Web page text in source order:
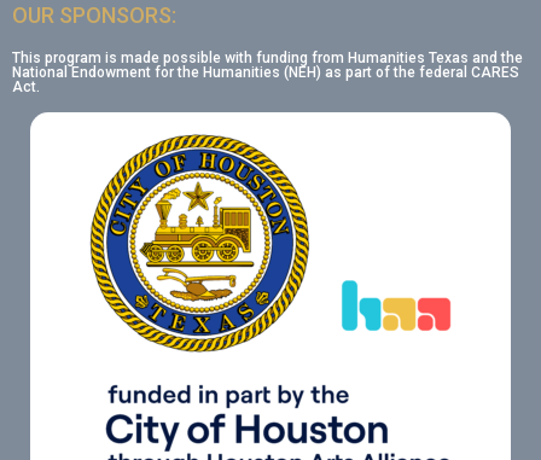
OUR SPONSORS:
This program is made possible with funding from Humanities Texas and the
National Endowment for the Humanities (NEH) as part of the federal CARES
Act.